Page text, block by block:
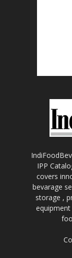
IPP
covers
bevarage
storage ,